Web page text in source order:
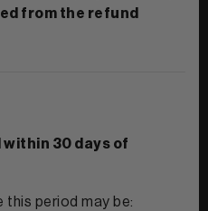
from the refund
30 days of
this period may be: